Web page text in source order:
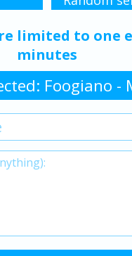
limited to one
minutes
Foogiano -